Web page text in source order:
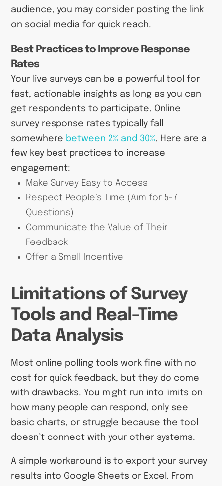
audience, you may consider posting the link
on social media for quick reach.
Best Practices to Improve Response
Rates
Your live surveys can be a powerful tool for
fast, actionable insights as long as you can
get respondents to participate. Online
survey response rates typically fall
somewhere between 2% and 30%. Here are a
few key best practices to increase
engagement:
Make Survey Easy to Access
Respect People’s Time (Aim for 5-7
Questions)
Communicate the Value of Their
Feedback
Offer a Small Incentive
Limitations of Survey
Tools and Real-Time
Data Analysis
Most online polling tools work fine with no
cost for quick feedback, but they do come
with drawbacks. You might run into limits on
how many people can respond, only see
basic charts, or struggle because the tool
doesn’t connect with your other systems.
A simple workaround is to export your survey
results into Google Sheets or Excel. From